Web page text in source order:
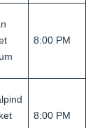
8:00 PM
8:00 PM